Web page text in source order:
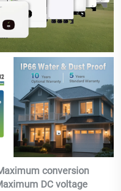
conversion
DC voltage